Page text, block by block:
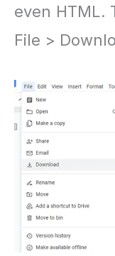
even HTML.
File >